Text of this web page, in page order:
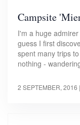
Campsite
I'm a huge
guess I first
spent many trips
nothing -
2 SEPTEMBER, 2016